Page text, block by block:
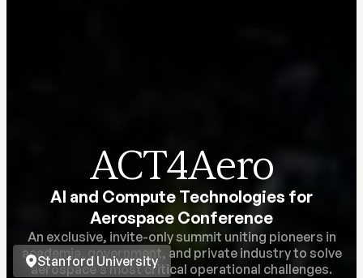
ACT4Aero
AI and Compute Technologies for
Aerospace Conference
An exclusive, invite-only summit uniting pioneers in
academia, government, and private industry to solve
aerospace’s most critical operational challenges.
Stanford University